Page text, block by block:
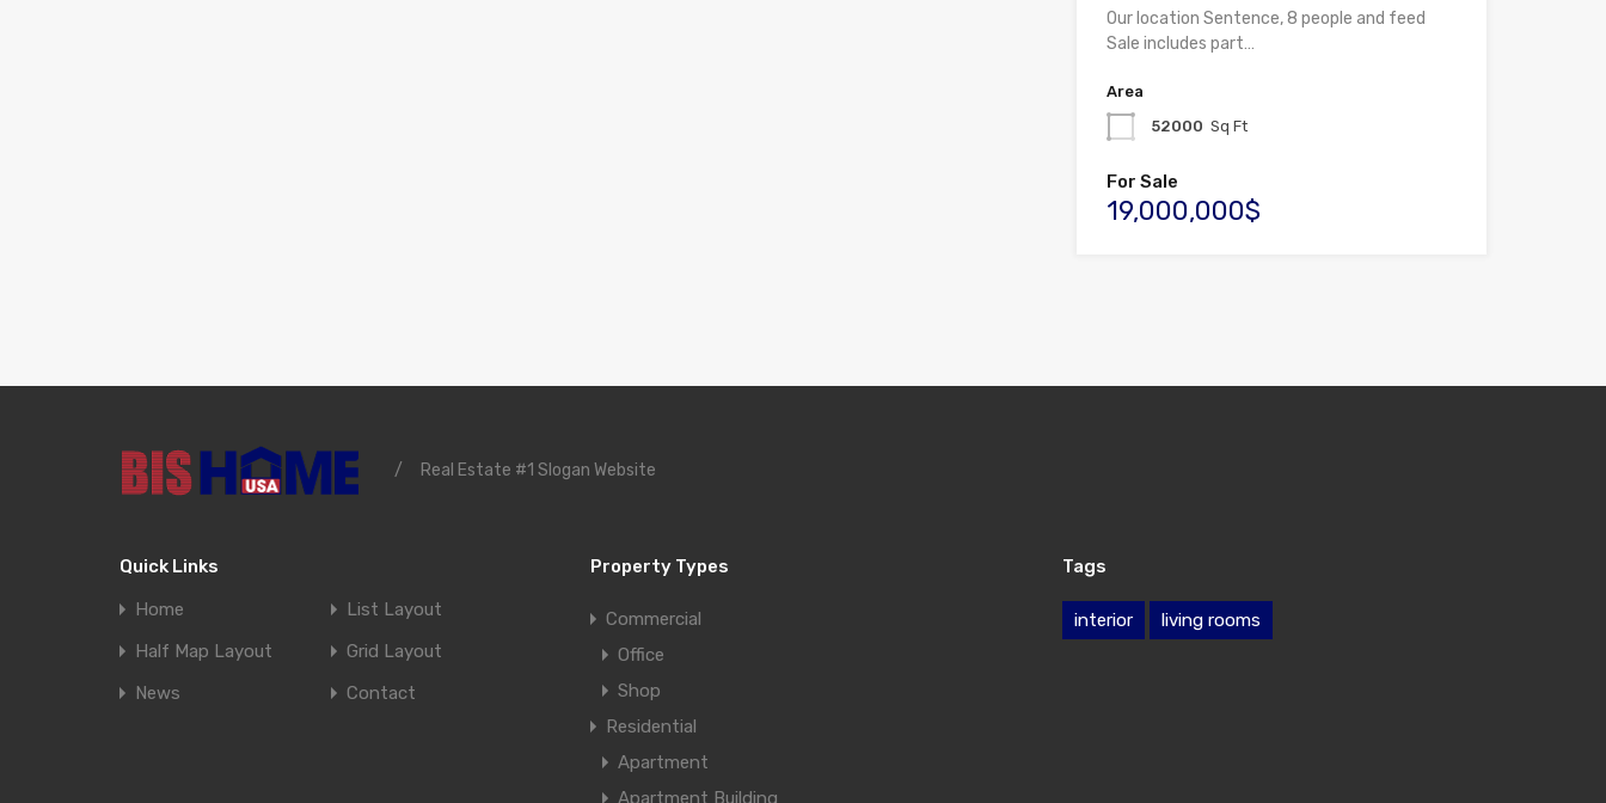
Our location Sentence, 8 people and feed
Sale includes part…
Area
52000 Sq Ft
For Sale
19,000,000$
/ Real Estate #1 Slogan Website
Quick Links
Home
List Layout
Half Map Layout
Grid Layout
News
Contact
Property Types
Commercial
Office
Shop
Residential
Apartment
Apartment Building
Tags
interior living rooms